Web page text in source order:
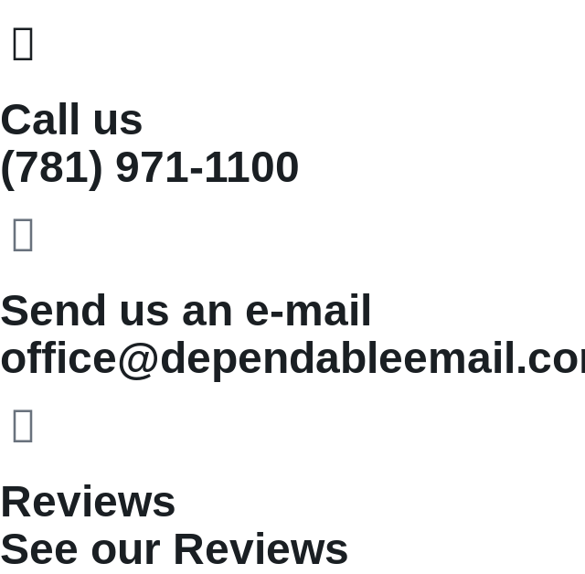
Call us
(781) 971-1100
Send us an e-mail
Reviews
See our Reviews